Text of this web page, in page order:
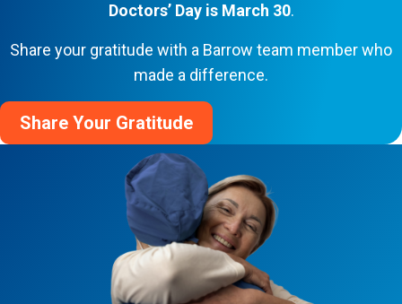
Doctors’ Day is March 30.
Share your gratitude with a Barrow team member who
made a difference.
Share Your Gratitude